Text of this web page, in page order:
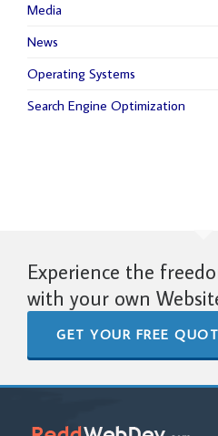
Media
News
Operating Systems
Search Engine Optimization
Experience the
with your own
GET YOUR FREE